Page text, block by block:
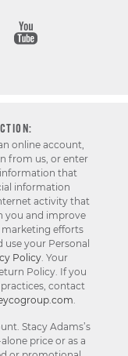
online account,
from us, or enter
that
information
activity that
you and improve
marketing efforts
your Personal
Policy. Your
Policy. If you
contact
.
Stacy Adams’s
price or as a